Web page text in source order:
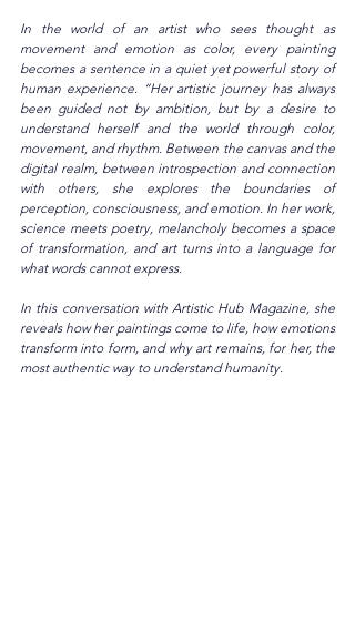
In the world of an artist who sees thought as
movement and emotion as color, every painting
becomes a sentence in a quiet yet powerful story of
human experience. “Her artistic journey has always
been guided not by ambition, but by a desire to
understand herself and the world through color,
movement, and rhythm. Between the canvas and the
digital realm, between introspection and connection
with others, she explores the boundaries of
perception, consciousness, and emotion. In her work,
science meets poetry, melancholy becomes a space
of transformation, and art turns into a language for
what words cannot express.
In this conversation with Artistic Hub Magazine, she
reveals how her paintings come to life, how emotions
transform into form, and why art remains, for her, the
most authentic way to understand humanity.